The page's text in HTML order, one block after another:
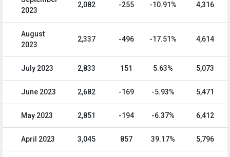
2023
2,082 -255 -10.91% 4,316
August
2023
2,337 -496 -17.51% 4,614
July 2023 2,833 151 5.63% 5,073
June 2023 2,682 -169 -5.93% 5,471
May 2023 2,851 -194 -6.37% 6,412
April 2023 3,045 857 39.17% 5,796